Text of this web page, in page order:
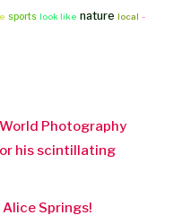
sports look like nature local -
Photography
his scintillating
Springs!